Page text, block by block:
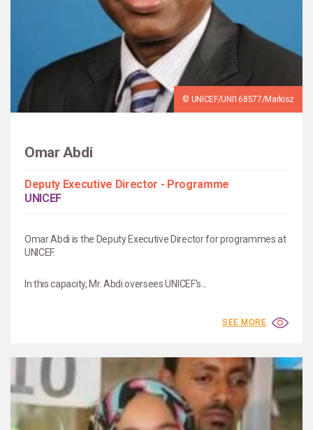
© UNICEF/UNI168577/Markisz
Omar Abdi
Deputy Executive Director - Programme
UNICEF
Omar Abdi is the Deputy Executive Director for programmes at
UNICEF.
In this capacity, Mr. Abdi oversees UNICEF’s...
SEE MORE